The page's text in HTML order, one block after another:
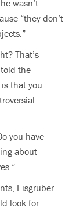
wasn’t
“they don’t
That’s
the
that you
you have
about
Eisgruber
look for